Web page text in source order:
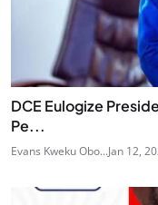
DCE Eulogize
Pe...
Evans Kweku Obo...Jan 12,